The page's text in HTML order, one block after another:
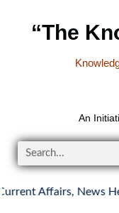
“The
An
Affairs, News